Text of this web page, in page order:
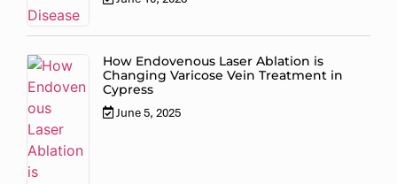
How Endovenous Laser Ablation is
Changing Varicose Vein Treatment in
Cypress
June 5, 2025